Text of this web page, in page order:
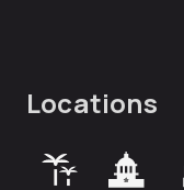
Locations